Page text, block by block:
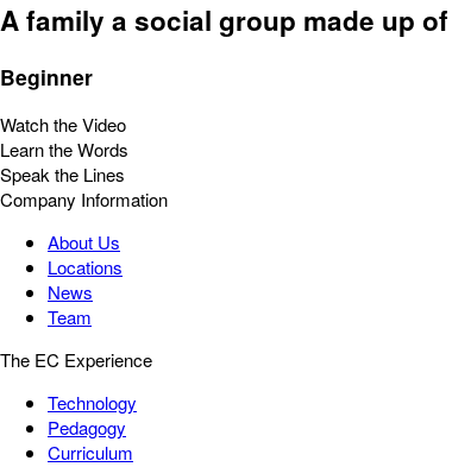
A family a social group made up
Beginner
Watch the Video
Learn the Words
Speak the Lines
Company Information
About Us
Locations
News
Team
The EC Experience
Technology
Pedagogy
Curriculum